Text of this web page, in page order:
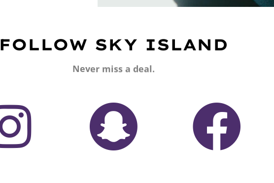
FOLLOW SKY ISLAND
Never miss a deal.